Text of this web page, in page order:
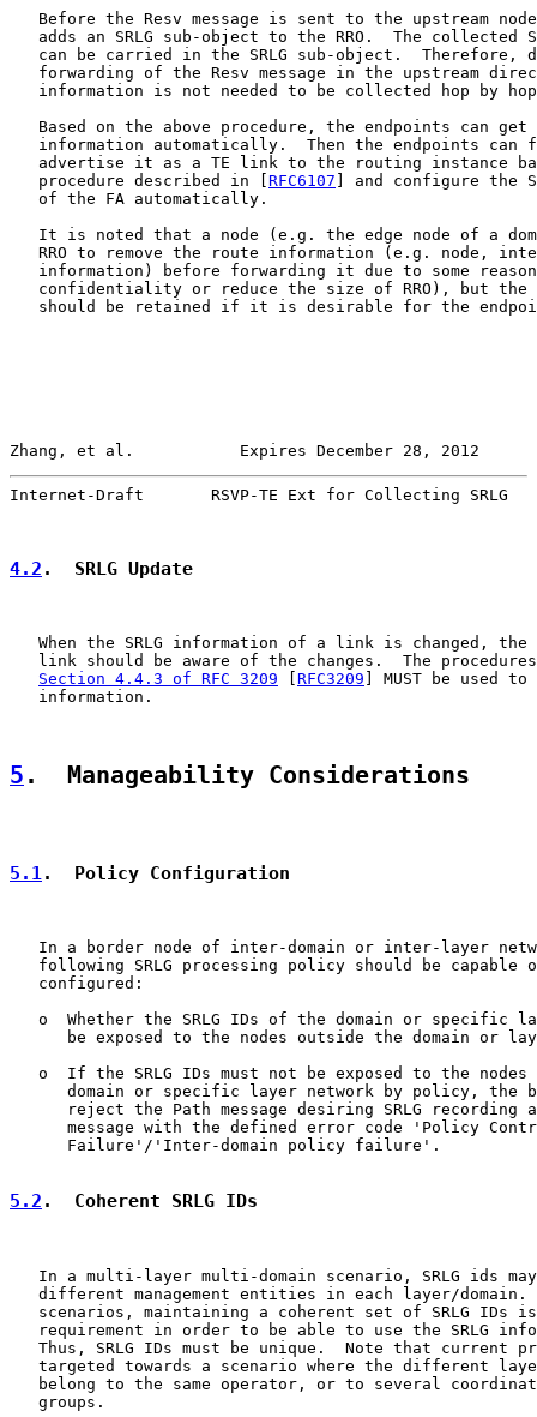
Before the Resv message is sent to the upstream
adds an SRLG sub-object to the RRO.  The collected
can be carried in the SRLG sub-object.  Therefore,
forwarding of the Resv message in the upstream
information is not needed to be collected hop by
Based on the above procedure, the endpoints can get
information automatically.  Then the endpoints can
advertise it as a TE link to the routing instance
   procedure described in [
RFC6107 ] and configure the
   of the FA automatically.
It is noted that a node (e.g. the edge node of a
RRO to remove the route information (e.g. node,
information) before forwarding it due to some
confidentiality or reduce the size of RRO), but the
should be retained if it is desirable for the
Zhang, et al.           Expires December 28, 2012
Internet-Draft       RSVP-TE Ext for Collecting SRLG
4.2 .  SRLG Update
When the SRLG information of a link is changed, the
link should be aware of the changes.  The
Section 4.4.3 of RFC 3209
RFC3209 ] MUST be used
   information.
5 .  Manageability Considerations
5.1.  Policy Configuration
In a border node of inter-domain or inter-layer
following SRLG processing policy should be capable
   configured:
o  Whether the SRLG IDs of the domain or specific
be exposed to the nodes outside the domain or
o  If the SRLG IDs must not be exposed to the nodes
domain or specific layer network by policy, the
reject the Path message desiring SRLG recording
message with the defined error code 'Policy
      Failure'/'Inter-domain policy failure'.
5.2 .  Coherent SRLG IDs
In a multi-layer multi-domain scenario, SRLG ids
different management entities in each layer/domain.
scenarios, maintaining a coherent set of SRLG IDs
requirement in order to be able to use the SRLG
Thus, SRLG IDs must be unique.  Note that current
targeted towards a scenario where the different
belong to the same operator, or to several
   groups.